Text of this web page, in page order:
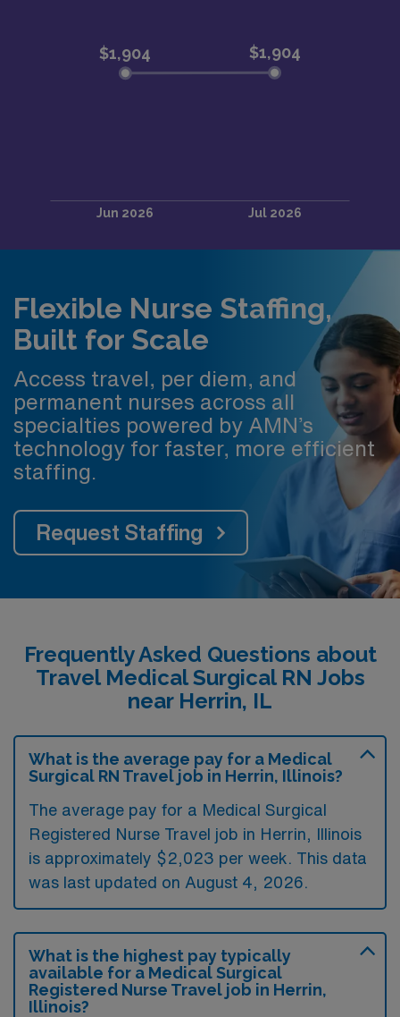
Flexible Nurse Staffing,
Built for Scale
Access travel, per diem, and
permanent nurses across all
specialties powered by AMN’s
technology for faster, more efficient
staffing.
Request Staffing
Frequently Asked Questions about
Travel Medical Surgical RN Jobs
near Herrin, IL
What is the average pay for a Medical
Surgical RN Travel job in Herrin, Illinois?
The average pay for a Medical Surgical
Registered Nurse Travel job in Herrin, Illinois
is approximately $2,023 per week. This data
was last updated on August 4, 2026.
What is the highest pay typically
available for a Medical Surgical
Registered Nurse Travel job in Herrin,
Illinois?